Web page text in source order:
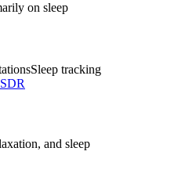
on sleep
Sleep tracking
and sleep